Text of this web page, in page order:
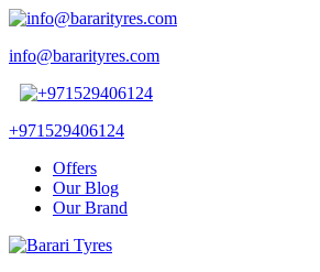
info@bararityres.com
+971529406124
Offers
Our Blog
Our Brand